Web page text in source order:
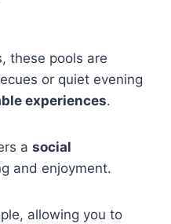
these pools are
or quiet evening
experiences.
a social
and enjoyment.
allowing you to